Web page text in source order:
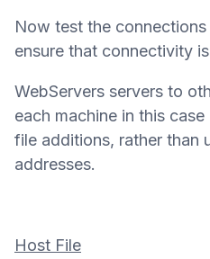
Now test the
ensure that connectivity
WebServers servers to
each machine in this
file additions, rather than
addresses.
Host File